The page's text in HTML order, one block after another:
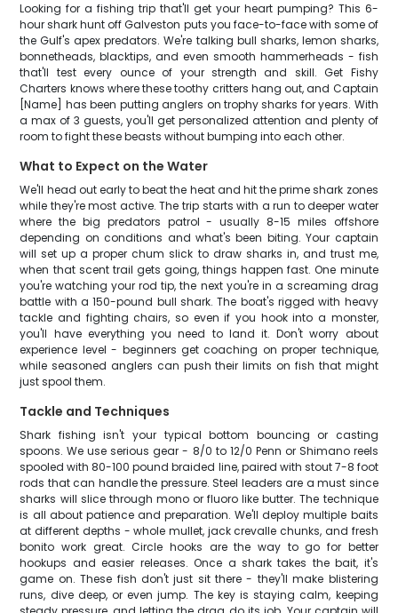
Looking for a fishing trip that'll get your heart pumping? This 6-
hour shark hunt off Galveston puts you face-to-face with some of
the Gulf's apex predators. We're talking bull sharks, lemon sharks,
bonnetheads, blacktips, and even smooth hammerheads - fish
that'll test every ounce of your strength and skill. Get Fishy
Charters knows where these toothy critters hang out, and Captain
[Name] has been putting anglers on trophy sharks for years. With
a max of 3 guests, you'll get personalized attention and plenty of
room to fight these beasts without bumping into each other.
What to Expect on the Water
We'll head out early to beat the heat and hit the prime shark zones
while they're most active. The trip starts with a run to deeper water
where the big predators patrol - usually 8-15 miles offshore
depending on conditions and what's been biting. Your captain
will set up a proper chum slick to draw sharks in, and trust me,
when that scent trail gets going, things happen fast. One minute
you're watching your rod tip, the next you're in a screaming drag
battle with a 150-pound bull shark. The boat's rigged with heavy
tackle and fighting chairs, so even if you hook into a monster,
you'll have everything you need to land it. Don't worry about
experience level - beginners get coaching on proper technique,
while seasoned anglers can push their limits on fish that might
just spool them.
Tackle and Techniques
Shark fishing isn't your typical bottom bouncing or casting
spoons. We use serious gear - 8/0 to 12/0 Penn or Shimano reels
spooled with 80-100 pound braided line, paired with stout 7-8 foot
rods that can handle the pressure. Steel leaders are a must since
sharks will slice through mono or fluoro like butter. The technique
is all about patience and preparation. We'll deploy multiple baits
at different depths - whole mullet, jack crevalle chunks, and fresh
bonito work great. Circle hooks are the way to go for better
hookups and easier releases. Once a shark takes the bait, it's
game on. These fish don't just sit there - they'll make blistering
runs, dive deep, or even jump. The key is staying calm, keeping